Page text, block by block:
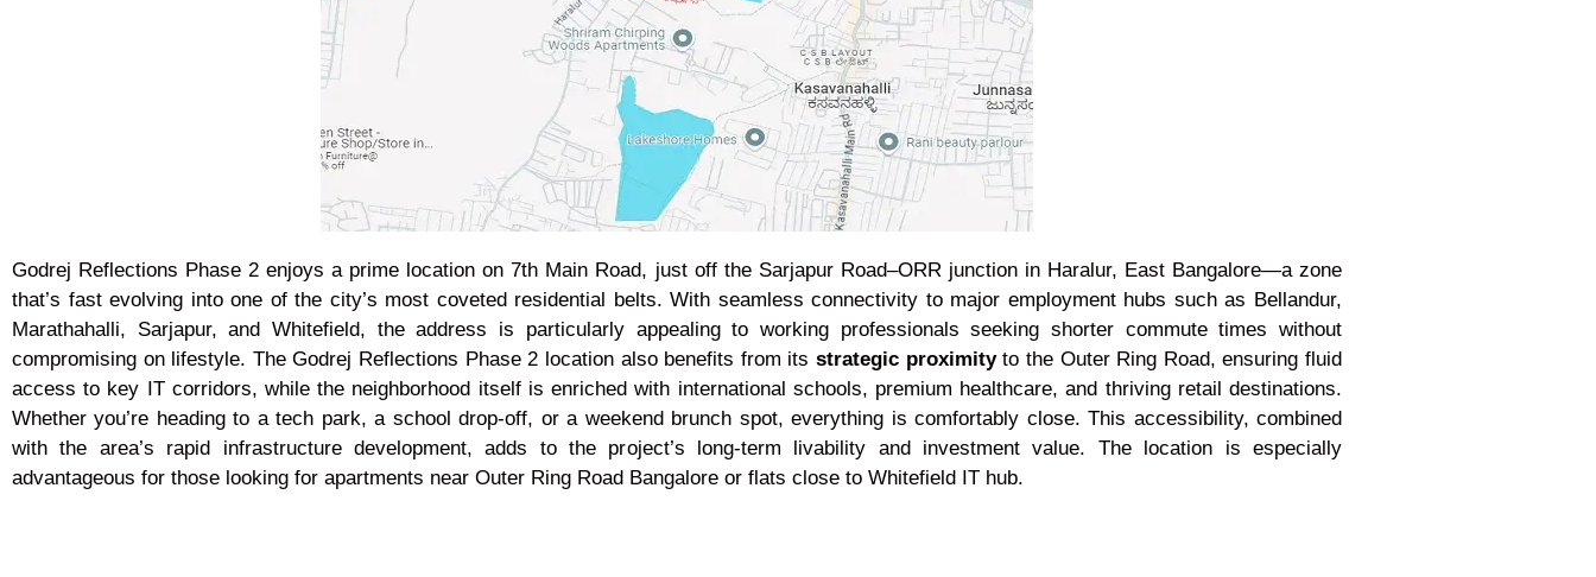
Godrej Reflections Phase 2 enjoys a prime location on 7th Main Road, just off the Sarjapur Road–ORR junction in Haralur, East Bangalore—a zone
that’s fast evolving into one of the city’s most coveted residential belts. With seamless connectivity to major employment hubs such as Bellandur,
Marathahalli, Sarjapur, and Whitefield, the address is particularly appealing to working professionals seeking shorter commute times without
compromising on lifestyle. The Godrej Reflections Phase 2 location also benefits from itsstrategic proximityto the Outer Ring Road, ensuring fluid
access to key IT corridors, while the neighborhood itself is enriched with international schools, premium healthcare, and thriving retail destinations.
Whether you’re heading to a tech park, a school drop-off, or a weekend brunch spot, everything is comfortably close. This accessibility, combined
with the area’s rapid infrastructure development, adds to the project’s long-term livability and investment value. The location is especially
advantageous for those looking for apartments near Outer Ring Road Bangalore or flats close to Whitefield IT hub.